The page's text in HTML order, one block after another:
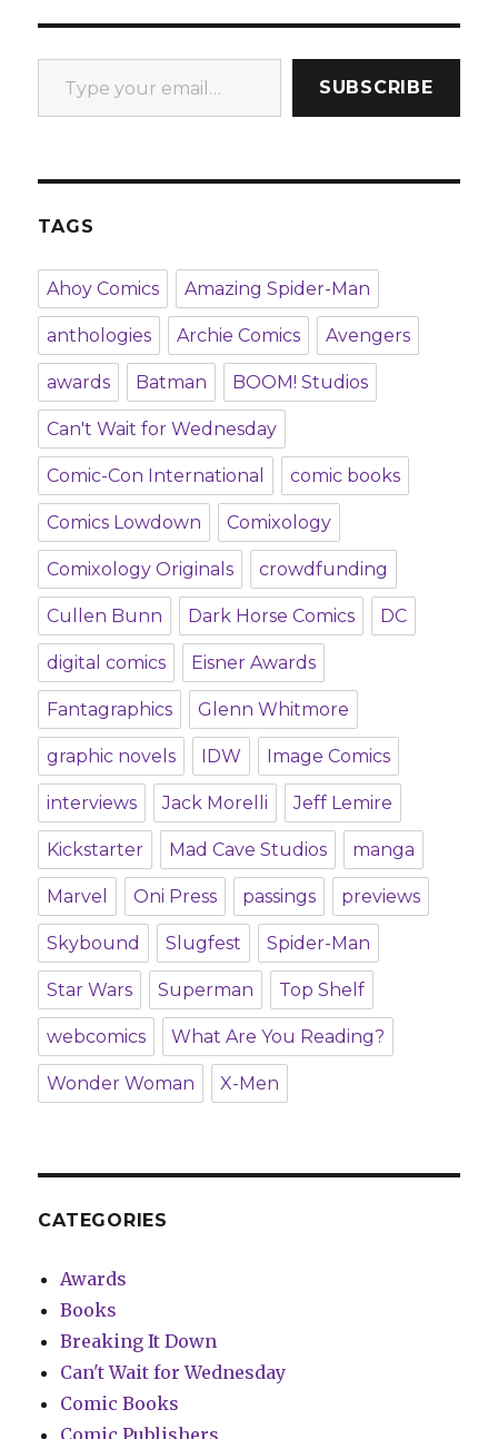
Type your email…
SUBSCRIBE
TAGS
Ahoy Comics Amazing Spider-Man
anthologies Archie Comics Avengers
awards Batman BOOM! Studios
Can't Wait for Wednesday
Comic-Con International comic books
Comics Lowdown Comixology
Comixology Originals crowdfunding
Cullen Bunn Dark Horse Comics DC
digital comics Eisner Awards
Fantagraphics Glenn Whitmore
graphic novels IDW Image Comics
interviews Jack Morelli Jeff Lemire
Kickstarter Mad Cave Studios manga
Marvel Oni Press passings previews
Skybound Slugfest Spider-Man
Star Wars Superman Top Shelf
webcomics What Are You Reading?
Wonder Woman X-Men
CATEGORIES
Awards
Books
Breaking It Down
Can't Wait for Wednesday
Comic Books